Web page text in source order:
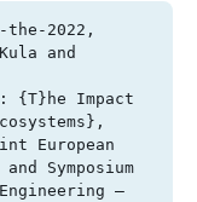
the-2022,
Symposium
–